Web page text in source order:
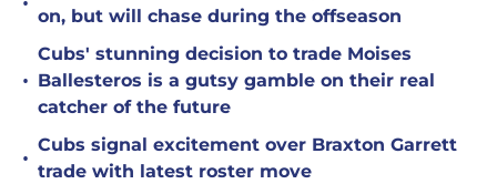
on, but will chase during the offseason
•
Cubs' stunning decision to trade Moises
Ballesteros is a gutsy gamble on their real
catcher of the future
•
Cubs signal excitement over Braxton Garrett
trade with latest roster move